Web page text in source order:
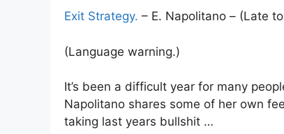
Exit Strategy. – E. Napolitano – (Late
(Language warning.)
It’s been a difficult year for many
Napolitano shares some of her own
taking last years bullshit …